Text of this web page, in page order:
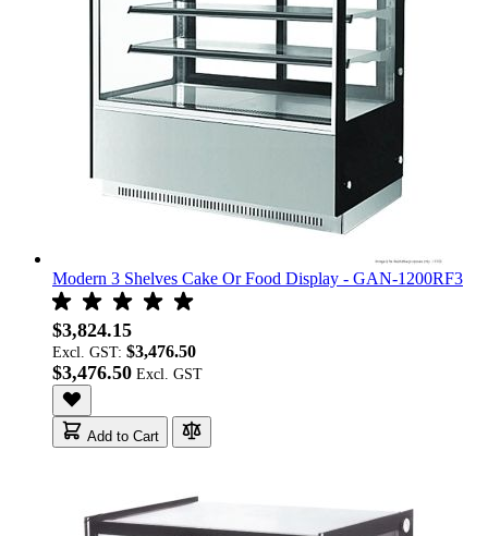
Modern 3 Shelves Cake Or Food Display - GAN-1200RF3
$3,824.15
Excl. GST: $3,476.50
$3,476.50
Add to Cart